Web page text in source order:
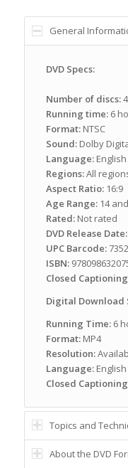
General
DVD Specs:
Number of discs:4
Running time:6
Format:NTSC
Sound:Dolby
Language:English
Regions:All
Aspect Ratio:16:9
Age Range:14
Rated:Not rated
DVD Release Date:
UPC Barcode:
ISBN:
Closed
Digital Download
Running Time:6
Format:MP4
Resolution:
Language:English
Closed
Topics and
About the DVD